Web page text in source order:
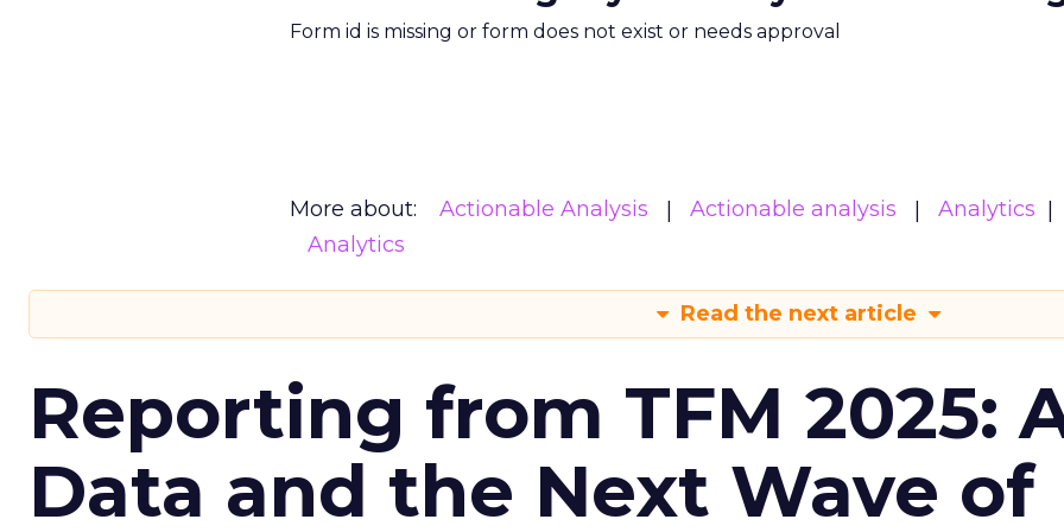
Form id is missing or form does not exist or needs approval
More about: Actionable Analysis Actionable analysis
Analytics
Analytics
Read the next article
Reporting from TFM 2025:
Data and the Next Wave of